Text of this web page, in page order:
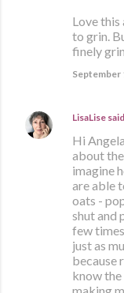
Love
to grin.
finely
September
LisaLise
Hi
about
imagine
are able
oats -
shut and
few
just as
because
know